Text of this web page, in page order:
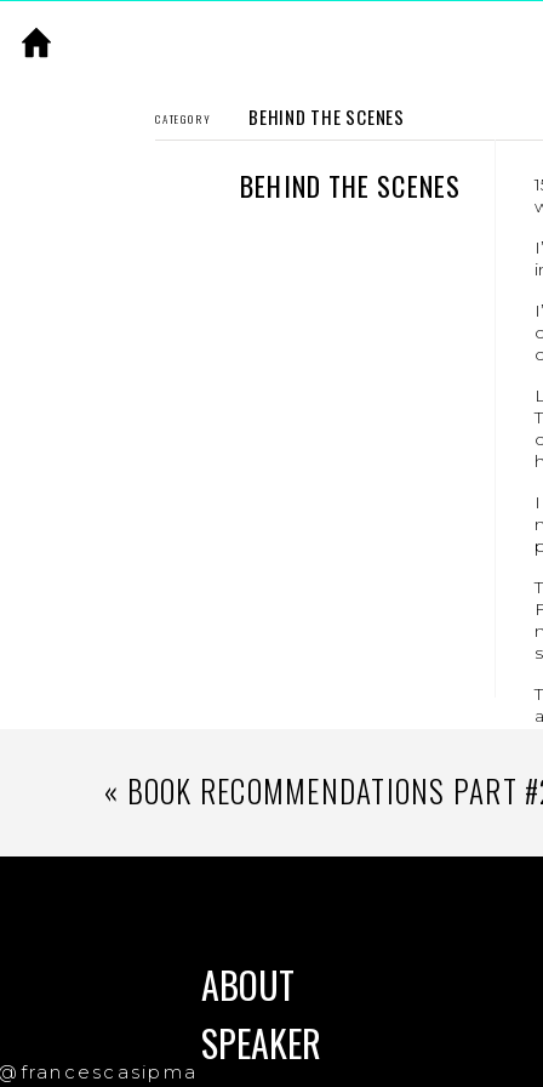
BEHIND THE SCENES
CATEGORY
BEHIND THE SCENES
« BOOK RECOMMENDATIONS PART
ABOUT
SPEAKER